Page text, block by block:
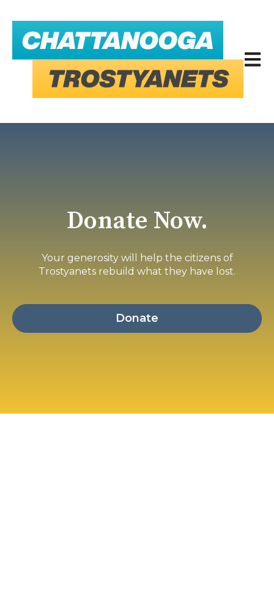
Open
Donate Now.
Your generosity will help the citizens of
Trostyanets rebuild what they have lost.
Donate